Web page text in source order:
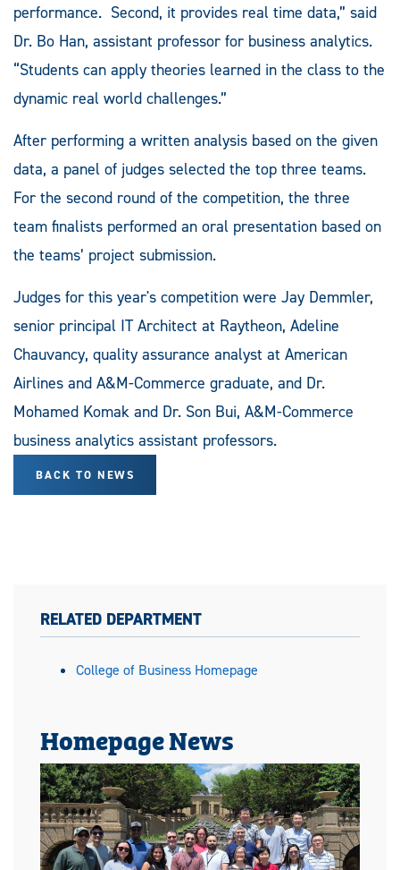
performance. Second, it provides real time data,” said
Dr. Bo Han, assistant professor for business analytics.
“Students can apply theories learned in the class to the
dynamic real world challenges.”
After performing a written analysis based on the given
data, a panel of judges selected the top three teams.
For the second round of the competition, the three
team finalists performed an oral presentation based on
the teams’ project submission.
Judges for this year's competition were Jay Demmler,
senior principal IT Architect at Raytheon, Adeline
Chauvancy, quality assurance analyst at American
Airlines and A&M-Commerce graduate, and Dr.
Mohamed Komak and Dr. Son Bui, A&M-Commerce
business analytics assistant professors.
BACK TO NEWS
RELATED DEPARTMENT
College of Business Homepage
Homepage News